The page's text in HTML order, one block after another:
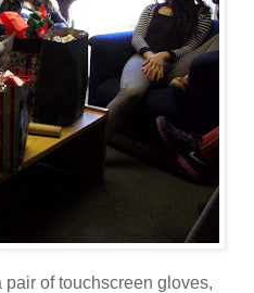
pair of touchscreen gloves,